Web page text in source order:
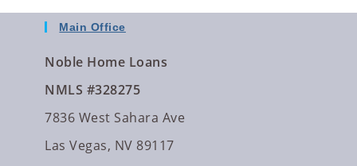
Main Office
Noble Home Loans
NMLS #328275
7836 West Sahara Ave
Las Vegas, NV 89117